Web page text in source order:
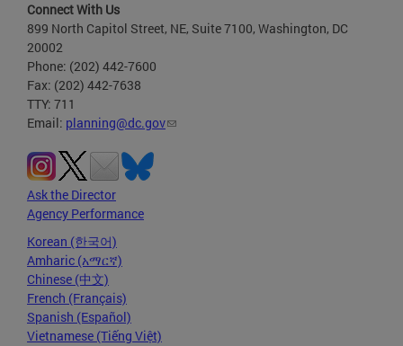
Connect With Us
899 North Capitol Street, NE, Suite 7100, Washington, DC
20002
Phone: (202) 442-7600
Fax: (202) 442-7638
TTY: 711
Email: planning@dc.gov
Ask the Director
Agency Performance
Korean (한국어)
Amharic (አማርኛ)
Chinese (中文)
French (Français)
Spanish (Español)
Vietnamese (Tiếng Việt)